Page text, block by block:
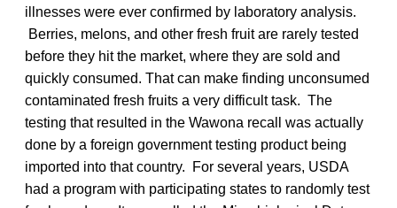
illnesses were ever confirmed by laboratory analysis.
Berries, melons, and other fresh fruit are rarely tested
before they hit the market, where they are sold and
quickly consumed. That can make finding unconsumed
contaminated fresh fruits a very difficult task. The
testing that resulted in the Wawona recall was actually
done by a foreign government testing product being
imported into that country. For several years, USDA
had a program with participating states to randomly test